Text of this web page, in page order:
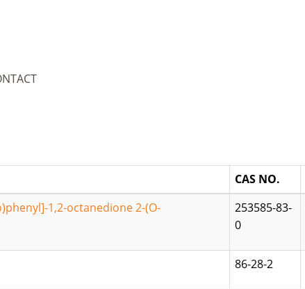
CAS NO.
1,2-octanedione 2-(O-
253585-83-
0
86-28-2